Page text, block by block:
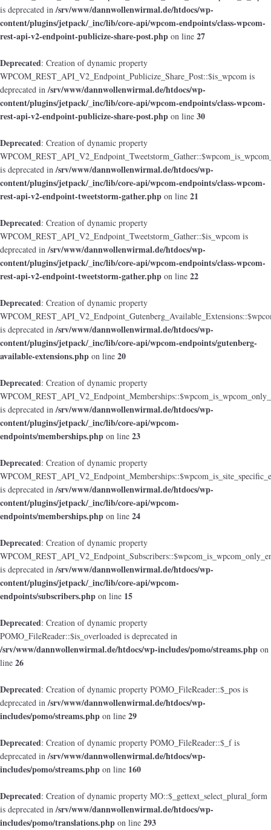
is deprecated in/srv/www/dannwollenwirmal.de/htdocs/wp-
content/plugins/jetpack/_inc/lib/core-api/wpcom-endpoints/class-wpcom-
rest-api-v2-endpoint-publicize-share-post.php on line 27
Deprecated: Creation of dynamic property
WPCOM_REST_API_V2_Endpoint_Publicize_Share_Post::$is_wpcom is
deprecated in/srv/www/dannwollenwirmal.de/htdocs/wp-
content/plugins/jetpack/_inc/lib/core-api/wpcom-endpoints/class-wpcom-
rest-api-v2-endpoint-publicize-share-post.php on line 30
Deprecated: Creation of dynamic property
is deprecated in/srv/www/dannwollenwirmal.de/htdocs/wp-
content/plugins/jetpack/_inc/lib/core-api/wpcom-endpoints/class-wpcom-
rest-api-v2-endpoint-tweetstorm-gather.php on line 21
Deprecated: Creation of dynamic property
WPCOM_REST_API_V2_Endpoint_Tweetstorm_Gather::$is_wpcom is
deprecated in/srv/www/dannwollenwirmal.de/htdocs/wp-
content/plugins/jetpack/_inc/lib/core-api/wpcom-endpoints/class-wpcom-
rest-api-v2-endpoint-tweetstorm-gather.php on line 22
Deprecated: Creation of dynamic property
is deprecated in/srv/www/dannwollenwirmal.de/htdocs/wp-
content/plugins/jetpack/_inc/lib/core-api/wpcom-endpoints/gutenberg-
available-extensions.php on line 20
Deprecated: Creation of dynamic property
is deprecated in/srv/www/dannwollenwirmal.de/htdocs/wp-
content/plugins/jetpack/_inc/lib/core-api/wpcom-
endpoints/memberships.php on line 23
Deprecated: Creation of dynamic property
is deprecated in/srv/www/dannwollenwirmal.de/htdocs/wp-
content/plugins/jetpack/_inc/lib/core-api/wpcom-
endpoints/memberships.php on line 24
Deprecated: Creation of dynamic property
is deprecated in/srv/www/dannwollenwirmal.de/htdocs/wp-
content/plugins/jetpack/_inc/lib/core-api/wpcom-
endpoints/subscribers.php on line 15
Deprecated: Creation of dynamic property
POMO_FileReader::$is_overloaded is deprecated in
/srv/www/dannwollenwirmal.de/htdocs/wp-includes/pomo/streams.php on
line 26
Deprecated: Creation of dynamic property POMO_FileReader::$_pos is
deprecated in/srv/www/dannwollenwirmal.de/htdocs/wp-
includes/pomo/streams.php on line 29
Deprecated: Creation of dynamic property POMO_FileReader::$_f is
deprecated in/srv/www/dannwollenwirmal.de/htdocs/wp-
includes/pomo/streams.php on line 160
Deprecated: Creation of dynamic property MO::$_gettext_select_plural_form
is deprecated in/srv/www/dannwollenwirmal.de/htdocs/wp-
includes/pomo/translations.php on line 293